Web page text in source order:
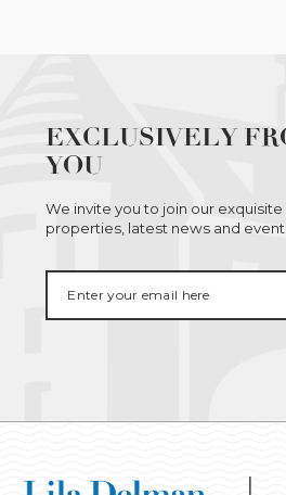
EXCLUSIVELY
YOU
We invite you to join our
properties, latest news and